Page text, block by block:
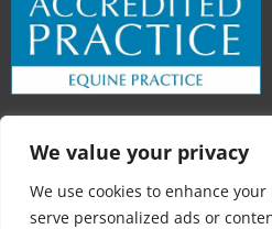
We value your privacy
We use cookies to enhance
serve personalized ads or